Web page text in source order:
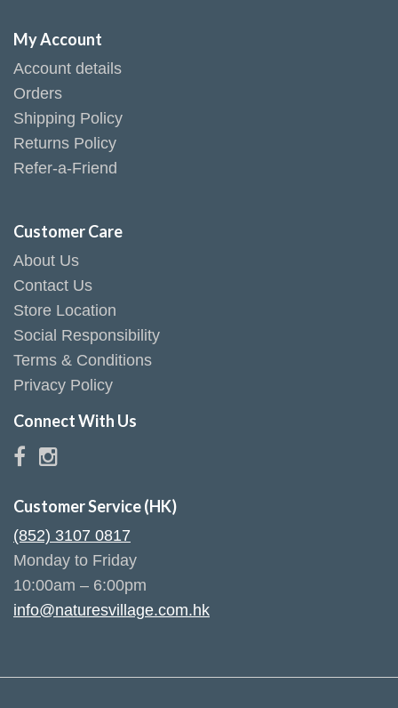
My Account
Account details
Orders
Shipping Policy
Returns Policy
Refer-a-Friend
Customer Care
About Us
Contact Us
Store Location
Social Responsibility
Terms & Conditions
Privacy Policy
Connect With Us
Customer Service (HK)
(852) 3107 0817
Monday to Friday
10:00am – 6:00pm
info@naturesvillage.com.hk